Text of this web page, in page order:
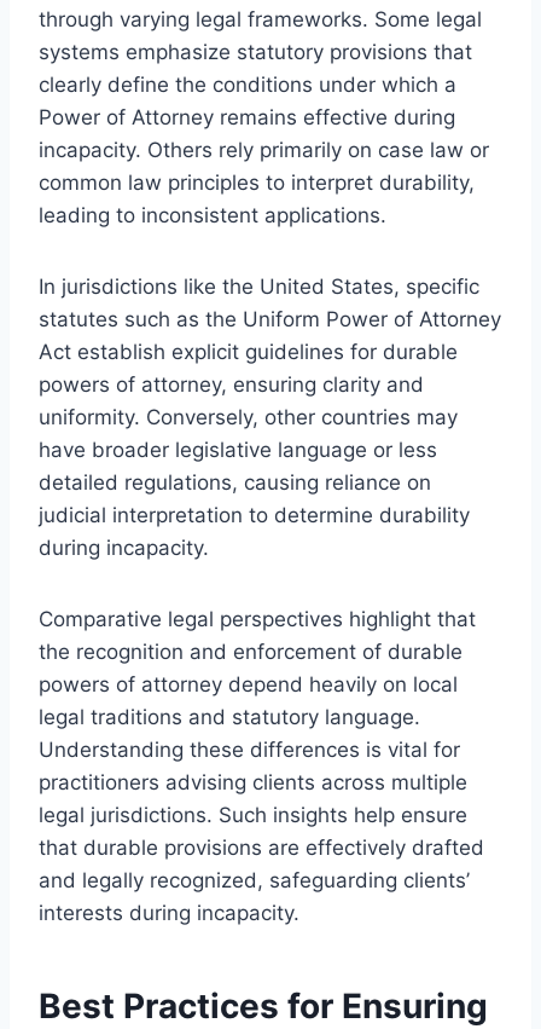
through varying legal frameworks. Some legal
systems emphasize statutory provisions that
clearly define the conditions under which a
Power of Attorney remains effective during
incapacity. Others rely primarily on case law or
common law principles to interpret durability,
leading to inconsistent applications.
In jurisdictions like the United States, specific
statutes such as the Uniform Power of Attorney
Act establish explicit guidelines for durable
powers of attorney, ensuring clarity and
uniformity. Conversely, other countries may
have broader legislative language or less
detailed regulations, causing reliance on
judicial interpretation to determine durability
during incapacity.
Comparative legal perspectives highlight that
the recognition and enforcement of durable
powers of attorney depend heavily on local
legal traditions and statutory language.
Understanding these differences is vital for
practitioners advising clients across multiple
legal jurisdictions. Such insights help ensure
that durable provisions are effectively drafted
and legally recognized, safeguarding clients’
interests during incapacity.
Best Practices for Ensuring